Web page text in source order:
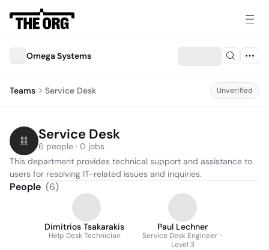
Omega Systems
Teams Service Desk Unverified
Service Desk
6 people · 0 jobs
This department provides technical support and assistance to
users for resolving IT-related issues and inquiries.
People (6)
Dimitrios Tsakarakis
Help Desk Technician
Paul Lechner
Service Desk Engineer -
Level 3